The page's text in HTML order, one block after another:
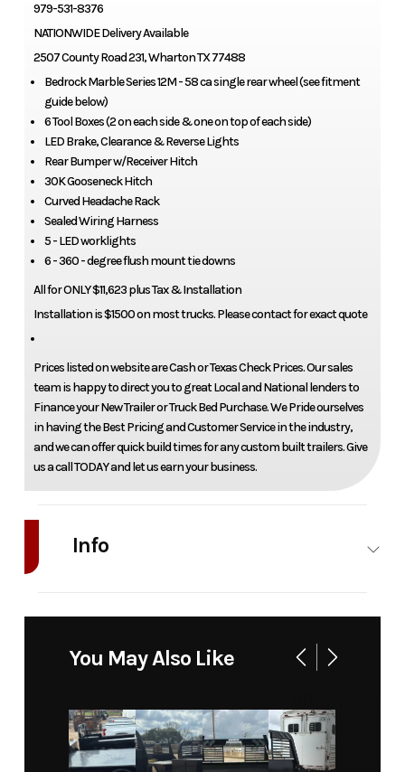
979-531-8376
NATIONWIDE Delivery Available
2507 County Road 231, Wharton TX 77488
Bedrock Marble Series 12M - 58 ca single rear wheel (see fitment
guide below)
6 Tool Boxes (2 on each side & one on top of each side)
LED Brake, Clearance & Reverse Lights
Rear Bumper w/Receiver Hitch
30K Gooseneck Hitch
Curved Headache Rack
Sealed Wiring Harness
5 - LED worklights
6 - 360 - degree flush mount tie downs
All for ONLY $11,623 plus Tax & Installation
Installation is $1500 on most trucks. Please contact for exact quote
Prices listed on website are Cash or Texas Check Prices. Our sales
team is happy to direct you to great Local and National lenders to
Finance your New Trailer or Truck Bed Purchase. We Pride ourselves
in having the Best Pricing and Customer Service in the industry,
and we can offer quick build times for any custom built trailers. Give
us a call TODAY and let us earn your business.
Info
Year 2026 Price
You May Also Like